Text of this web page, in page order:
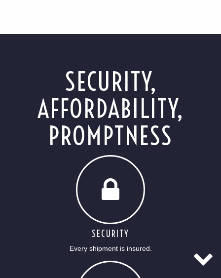
SECURITY,
AFFORDABILITY,
PROMPTNESS
SECURITY
Every shipment is insured.